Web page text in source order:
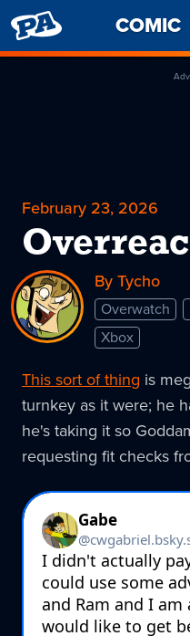
PENNY
ARCADE
COMIC
February 23, 2026
By Tycho
Overwatch
Xbox
This sort of thing is
turnkey as it were; he
he's taking it so
requesting fit checks